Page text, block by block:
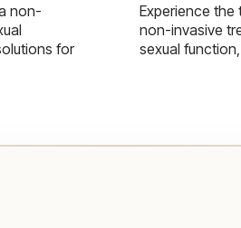
non-
for
Experience
non-invasive
sexual